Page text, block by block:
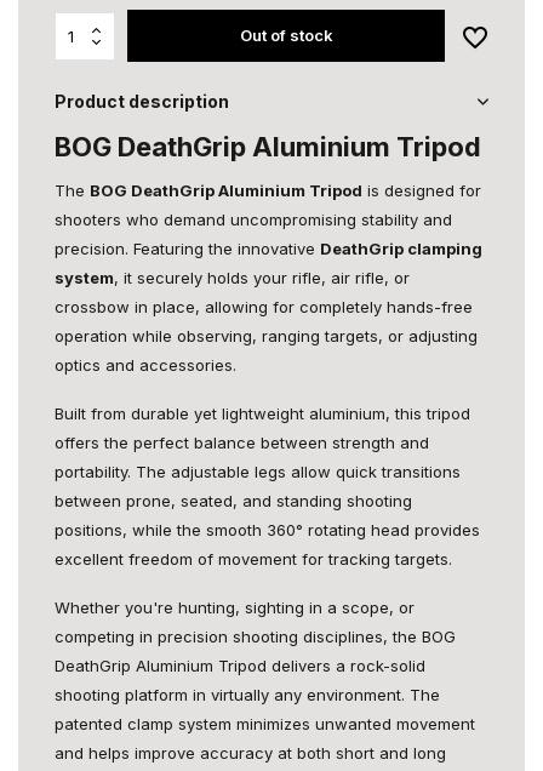
Out of stock
Product description
BOG DeathGrip Aluminium Tripod
The BOG DeathGrip Aluminium Tripod is designed for
shooters who demand uncompromising stability and
precision. Featuring the innovative DeathGrip clamping
system, it securely holds your rifle, air rifle, or
crossbow in place, allowing for completely hands-free
operation while observing, ranging targets, or adjusting
optics and accessories.
Built from durable yet lightweight aluminium, this tripod
offers the perfect balance between strength and
portability. The adjustable legs allow quick transitions
between prone, seated, and standing shooting
positions, while the smooth 360° rotating head provides
excellent freedom of movement for tracking targets.
Whether you're hunting, sighting in a scope, or
competing in precision shooting disciplines, the BOG
DeathGrip Aluminium Tripod delivers a rock-solid
shooting platform in virtually any environment. The
patented clamp system minimizes unwanted movement
and helps improve accuracy at both short and long